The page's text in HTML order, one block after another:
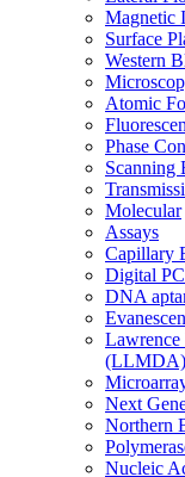
Magnetic
Surface
Western
Atomic
Phase
Scanning
Molecular
Assays
Capillary
Digital
DNA
(LLMDA)
Next
Northern
Nucleic